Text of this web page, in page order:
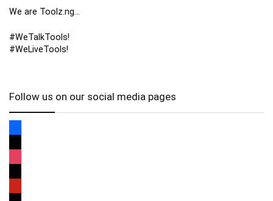
We are Toolz.ng…
#WeTalkTools!
#WeLiveTools!
Follow us on our social media pages